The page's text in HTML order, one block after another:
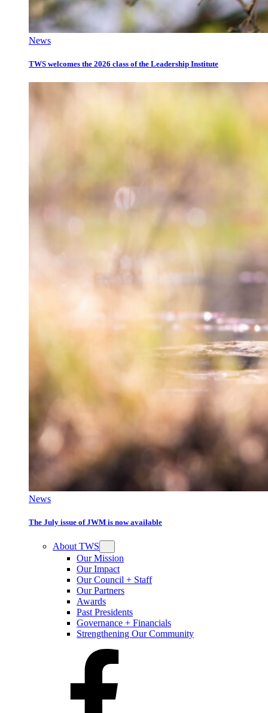
News
TWS welcomes the 2026 class of the Leadership Institute
News
The July issue of JWM is now available
About TWS
Our Mission
Our Impact
Our Council + Staff
Our Partners
Awards
Past Presidents
Governance + Financials
Strengthening Our Community